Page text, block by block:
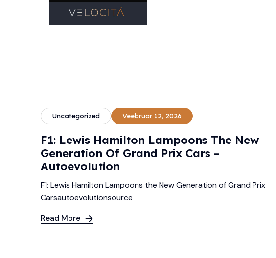
Uncategorized Veebruar 12, 2026
F1: Lewis Hamilton Lampoons The New
Generation Of Grand Prix Cars –
Autoevolution
F1: Lewis Hamilton Lampoons the New Generation of Grand Prix
Carsautoevolutionsource
Read More